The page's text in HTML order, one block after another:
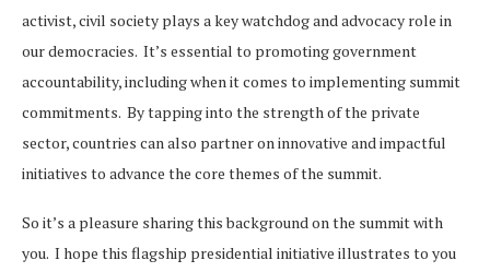
activist, civil society plays a key watchdog and advocacy role in
our democracies. It’s essential to promoting government
accountability, including when it comes to implementing summit
commitments. By tapping into the strength of the private
sector, countries can also partner on innovative and impactful
initiatives to advance the core themes of the summit.
So it’s a pleasure sharing this background on the summit with
you. I hope this flagship presidential initiative illustrates to you